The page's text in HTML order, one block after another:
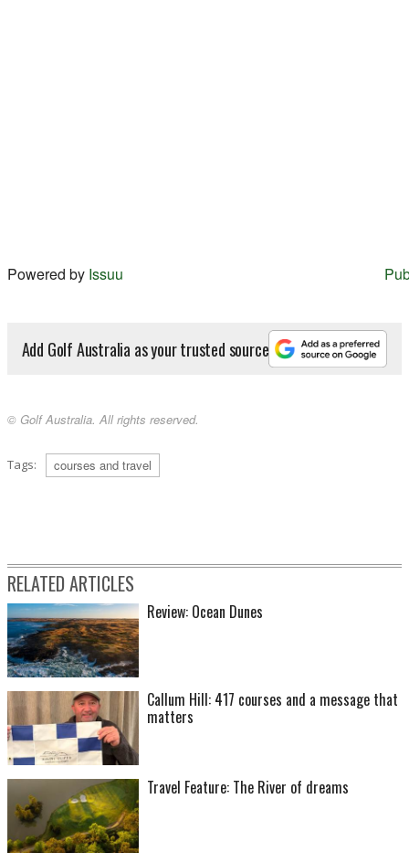
Powered by Issuu
Add Golf Australia as your trusted source
© Golf Australia. All rights reserved.
Tags: courses and travel
RELATED ARTICLES
Review: Ocean Dunes
Callum Hill: 417 courses and a message that
matters
Travel Feature: The River of dreams